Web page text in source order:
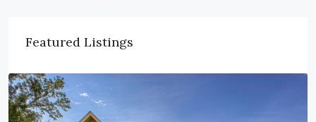
Featured Listings